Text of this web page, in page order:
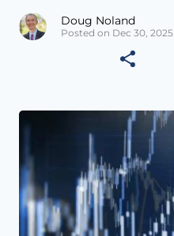
Doug Noland
Posted on Dec 30, 2025